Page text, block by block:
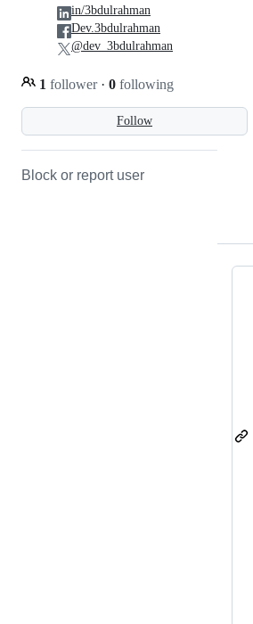
Follow
1 follower · 0 following
in/3bdulrahman
Dev.3bdulrahman
@dev_3bdulrahman
Block or report user